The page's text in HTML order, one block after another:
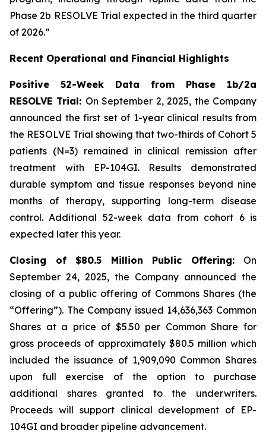
Phase 2b RESOLVE Trial expected in the third quarter
of 2026.”
Recent Operational and Financial Highlights
Positive 52-Week Data from Phase 1b/2a
RESOLVE Trial: On September 2, 2025, the Company
announced the first set of 1-year clinical results from
the RESOLVE Trial showing that two-thirds of Cohort 5
patients (N=3) remained in clinical remission after
treatment with EP-104GI. Results demonstrated
durable symptom and tissue responses beyond nine
months of therapy, supporting long-term disease
control. Additional 52-week data from cohort 6 is
expected later this year.
Closing of $80.5 Million Public Offering: On
September 24, 2025, the Company announced the
closing of a public offering of Commons Shares (the
“Offering”). The Company issued 14,636,363 Common
Shares at a price of $5.50 per Common Share for
gross proceeds of approximately $80.5 million which
included the issuance of 1,909,090 Common Shares
upon full exercise of the option to purchase
additional shares granted to the underwriters.
Proceeds will support clinical development of EP-
104GI and broader pipeline advancement.